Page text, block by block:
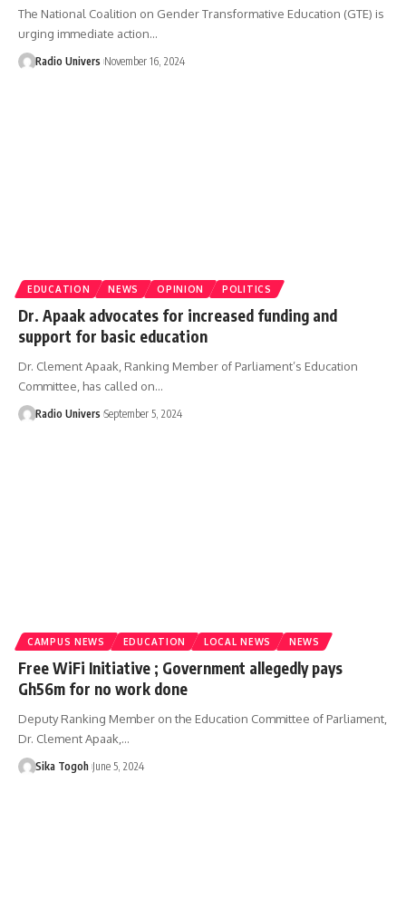
The National Coalition on Gender Transformative Education (GTE) is
urging immediate action…
Radio Univers November 16, 2024
EDUCATION NEWS OPINION POLITICS
Dr. Apaak advocates for increased funding and
support for basic education
Dr. Clement Apaak, Ranking Member of Parliament’s Education
Committee, has called on…
Radio Univers September 5, 2024
CAMPUS NEWS EDUCATION LOCAL NEWS NEWS
Free WiFi Initiative ; Government allegedly pays
Gh56m for no work done
Deputy Ranking Member on the Education Committee of Parliament,
Dr. Clement Apaak,…
Sika Togoh June 5, 2024